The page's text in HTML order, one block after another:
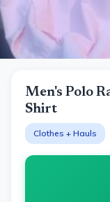
Men's Polo
Shirt
Clothes + Hauls